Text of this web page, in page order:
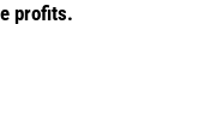
profits.